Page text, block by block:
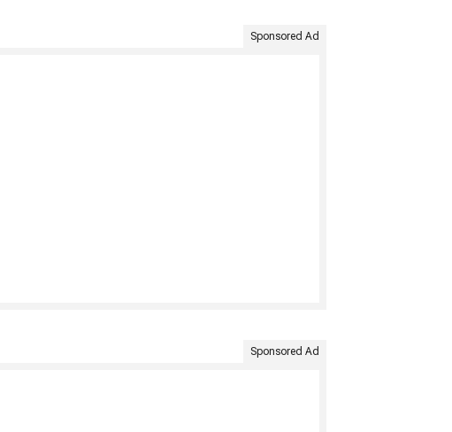
Sponsored Ad
Sponsored Ad